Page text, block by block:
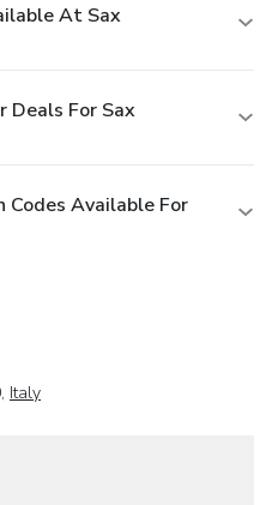
At Sax
Deals For Sax
Codes Available For
Italy